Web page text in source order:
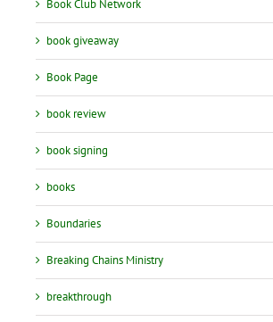
Book Club Network
book giveaway
Book Page
book review
book signing
books
Boundaries
Breaking Chains Ministry
breakthrough